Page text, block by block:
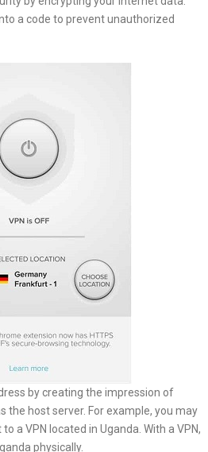
a code to prevent unauthorized
by creating the impression of
the host server. For example, you may
a VPN located in Uganda. With a VPN,
physically.